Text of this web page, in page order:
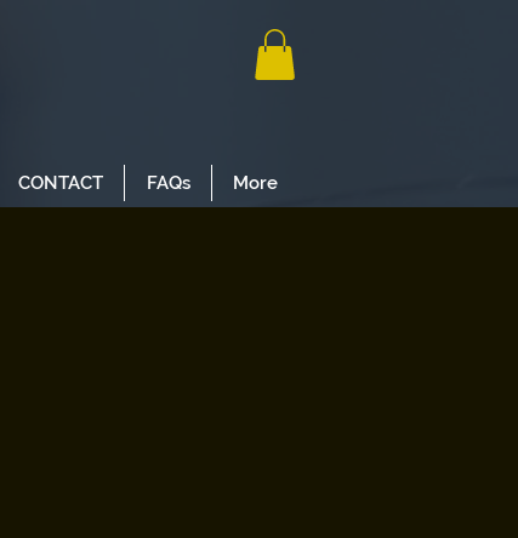
CONTACT FAQs More